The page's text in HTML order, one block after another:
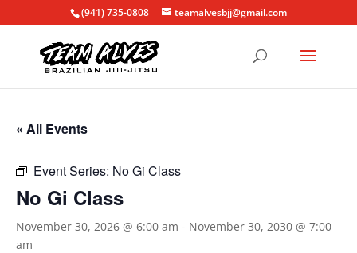
(941) 735-0808 teamalvesbjj@gmail.com
« All Events
Event Series: No Gi Class
No Gi Class
November 30, 2026 @ 6:00 am - November 30, 2030 @ 7:00
am